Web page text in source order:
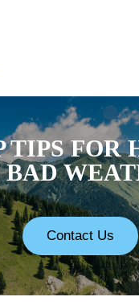
TIPS FOR
Contact Us